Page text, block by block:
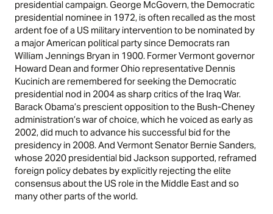
presidential campaign. George McGovern, the Democratic
presidential nominee in 1972, is often recalled as the most
ardent foe of a US military intervention to be nominated by
a major American political party since Democrats ran
William Jennings Bryan in 1900. Former Vermont governor
Howard Dean and former Ohio representative Dennis
Kucinich are remembered for seeking the Democratic
presidential nod in 2004 as sharp critics of the Iraq War.
Barack Obama’s prescient opposition to the Bush-Cheney
administration’s war of choice, which he voiced as early as
2002, did much to advance his successful bid for the
presidency in 2008. And Vermont Senator Bernie Sanders,
whose 2020 presidential bid Jackson supported, reframed
foreign policy debates by explicitly rejecting the elite
consensus about the US role in the Middle East and so
many other parts of the world.